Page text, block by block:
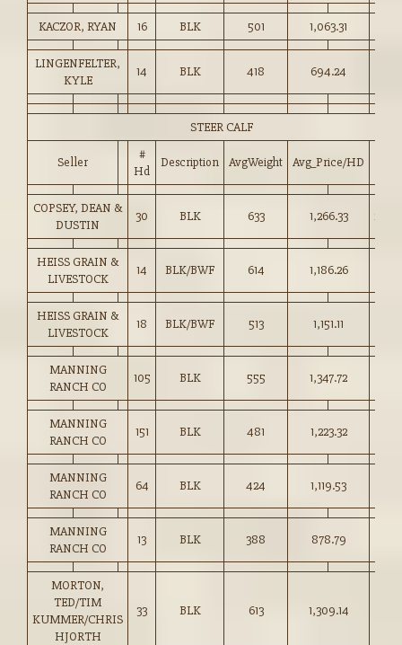
KACZOR, RYAN 16 BLK 501 1,063.31
LINGENFELTER,
KYLE
14 BLK 418 694.24
STEER CALF
Seller
#
Hd
Description AvgWeight Avg_Price/HD
COPSEY, DEAN &
DUSTIN
30 BLK 633 1,266.33
HEISS GRAIN &
LIVESTOCK
14 BLK/BWF 614 1,186.26
HEISS GRAIN &
LIVESTOCK
18 BLK/BWF 513 1,151.11
MANNING
RANCH CO
105 BLK 555 1,347.72
MANNING
RANCH CO
151 BLK 481 1,223.32
MANNING
RANCH CO
64 BLK 424 1,119.53
MANNING
RANCH CO
13 BLK 388 878.79
MORTON,
TED/TIM
KUMMER/CHRIS
HJORTH
33 BLK 613 1,309.14